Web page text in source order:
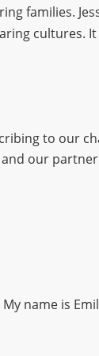
families.
cultures.
to our
and our
name is